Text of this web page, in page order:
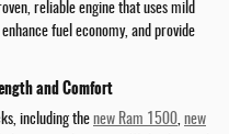
reliable engine that uses mild
fuel economy, and provide
and Comfort
including the new Ram 1500, new